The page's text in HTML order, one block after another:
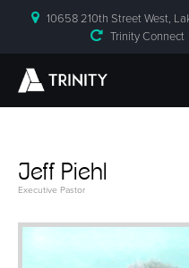
10658 210th Street West,
Trinity Connect
Jeff Piehl
Executive Pastor